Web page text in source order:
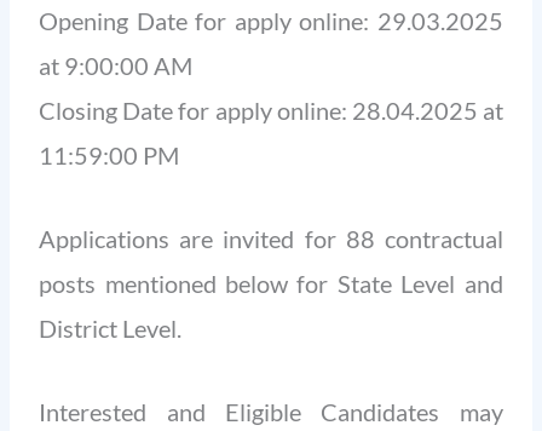
Opening Date for apply online: 29.03.2025
at 9:00:00 AM
Closing Date for apply online: 28.04.2025 at
11:59:00 PM
Applications are invited for 88 contractual
posts mentioned below for State Level and
District Level.
Interested and Eligible Candidates may